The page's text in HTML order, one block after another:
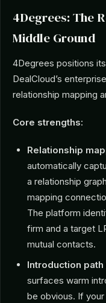
4Degrees: The
Middle Ground
4Degrees positions
DealCloud’s
relationship mapping
Core strengths:
Relationship
automatically
a relationship
mapping
The platform
firm and a target
mutual contacts.
Introduction
surfaces warm
be obvious. If